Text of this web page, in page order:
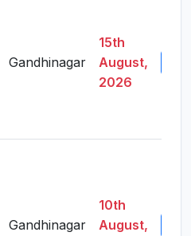
Gandhinagar
15th
August,
2026
Gandhinagar
10th
August,